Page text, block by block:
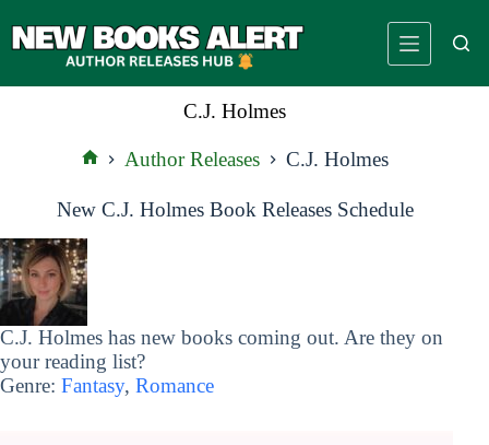
to
C.J. Holmes
Author Releases C.J. Holmes
New C.J. Holmes Book Releases Schedule
C.J. Holmes has new books coming out. Are they on
your reading list?
Genre: Fantasy, Romance